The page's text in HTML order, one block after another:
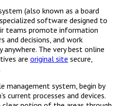
(also known as a board
software designed to
teams promote information
and decisions, and work
The very best online
are original site secure,
management system, begin by
current processes and devices.